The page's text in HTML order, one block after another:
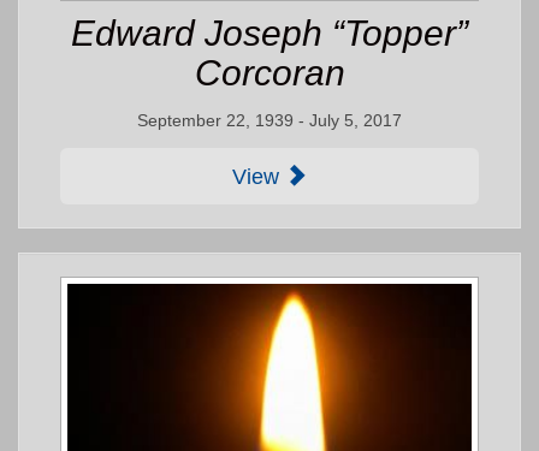
Edward Joseph “Topper”
Corcoran
September 22, 1939 - July 5, 2017
View